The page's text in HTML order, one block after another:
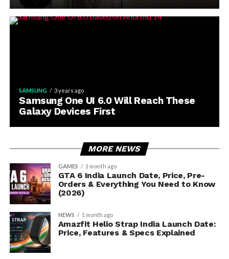
SAMSUNG 3 years ago
Samsung One UI 6.0 Will Reach These
Galaxy Devices First
MORE NEWS
GAMES 1 month ago
GTA 6 India Launch Date, Price, Pre-
Orders & Everything You Need to Know
(2026)
NEWS 1 month ago
Amazfit Helio Strap India Launch Date:
Price, Features & Specs Explained